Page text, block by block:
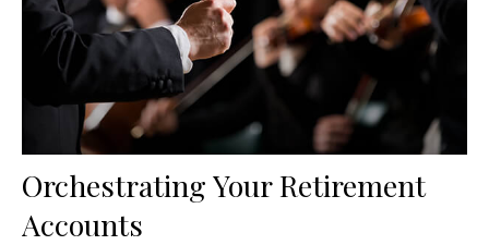
Orchestrating Your Retirement
Accounts